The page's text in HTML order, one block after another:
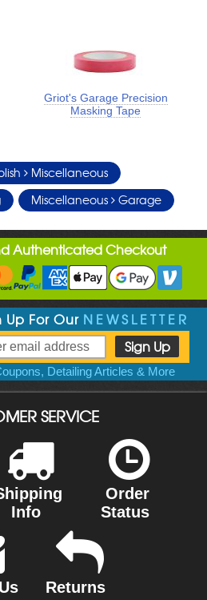
Griot's Garage Precision
Masking Tape
Miscellaneous
Miscellaneous Garage
Authenticated Checkout
Up For Our NEWSLETTER
Detailing Articles & More
SERVICE
Info
Order
Status
Returns